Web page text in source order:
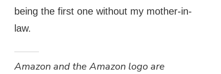
being the first one without my mother-in-
law.
Amazon and the Amazon logo are